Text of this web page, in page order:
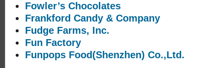
Fowler’s Chocolates
Frankford Candy & Company
Fudge Farms, Inc.
Fun Factory
Funpops Food(Shenzhen) Co.,Ltd.